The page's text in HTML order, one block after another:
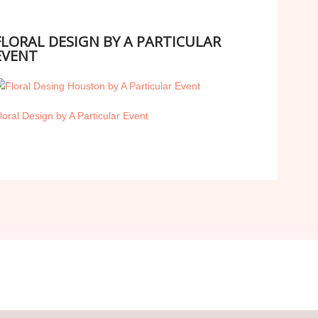
DESIGN BY A PARTICULAR
Design by A Particular Event